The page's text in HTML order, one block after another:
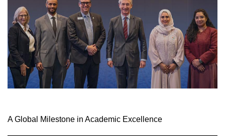
A Global Milestone in Academic Excellence